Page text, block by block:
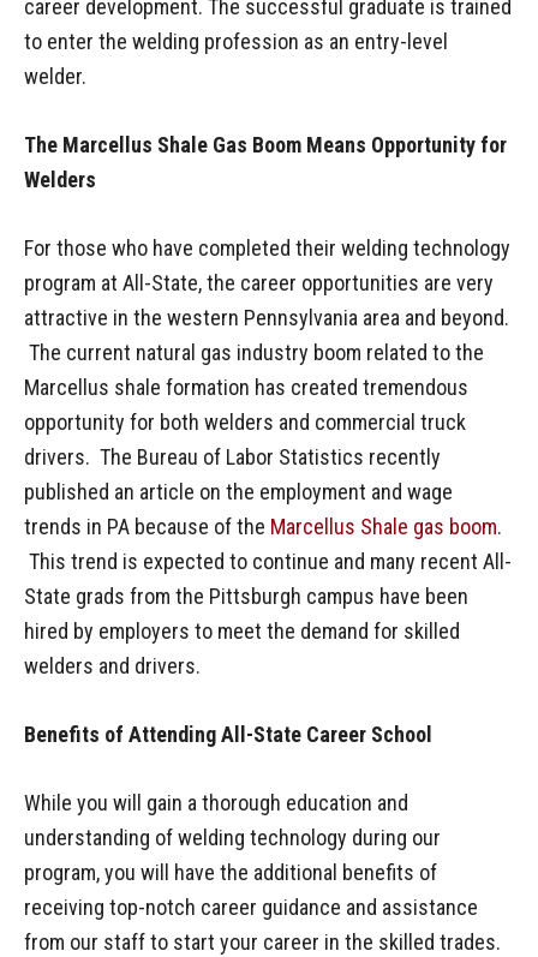
career development. The successful graduate is trained
to enter the welding profession as an entry-level
welder.
The Marcellus Shale Gas Boom Means Opportunity for
Welders
For those who have completed their welding technology
program at All-State, the career opportunities are very
attractive in the western Pennsylvania area and beyond.
The current natural gas industry boom related to the
Marcellus shale formation has created tremendous
opportunity for both welders and commercial truck
drivers. The Bureau of Labor Statistics recently
published an article on the employment and wage
trends in PA because of the Marcellus Shale gas boom.
This trend is expected to continue and many recent All-
State grads from the Pittsburgh campus have been
hired by employers to meet the demand for skilled
welders and drivers.
Benefits of Attending All-State Career School
While you will gain a thorough education and
understanding of welding technology during our
program, you will have the additional benefits of
receiving top-notch career guidance and assistance
from our staff to start your career in the skilled trades.